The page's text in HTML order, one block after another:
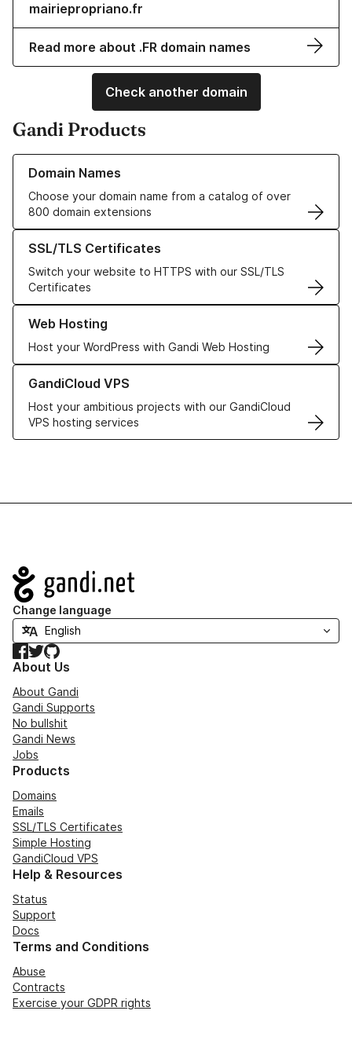
mairiepropriano.fr
Read more about .FR domain names
Check another domain
Gandi Products
Domain Names
Choose your domain name from a catalog of over
800 domain extensions
Learn more about our Domain Names
SSL/TLS Certificates
Switch your website to HTTPS with our SSL/TLS
Certificates
Learn more about our SSL/TLS Certificates
Web Hosting
Host your WordPress with Gandi Web Hosting
Learn more about our Web Hosting solutions
GandiCloud VPS
Host your ambitious projects with our GandiCloud
VPS hosting services
Learn more about GandiCloud VPS
Navigation
Change language
Facebook
TwitterGitHub
About Us
About Gandi
Gandi Supports
No bullshit
Gandi News
Jobs
Products
Domains
Emails
SSL/TLS Certificates
Simple Hosting
GandiCloud VPS
Help & Resources
Status
Support
Docs
Terms and Conditions
Abuse
Contracts
Exercise your GDPR rights